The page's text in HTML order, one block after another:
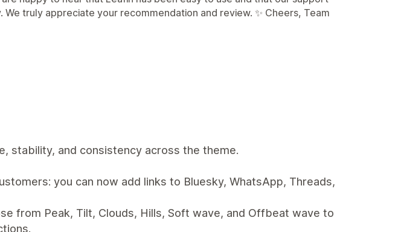
truly appreciate your recommendation and review. ✨ Cheers, Team
stability, and consistency across the theme.
you can now add links to Bluesky, WhatsApp, Threads,
from Peak, Tilt, Clouds, Hills, Soft wave, and Offbeat wave to